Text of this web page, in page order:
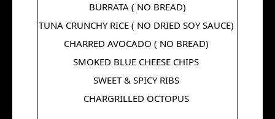
BURRATA ( NO BREAD)
TUNA CRUNCHY RICE ( NO DRIED SOY SAUCE)
CHARRED AVOCADO ( NO BREAD)
SMOKED BLUE CHEESE CHIPS
SWEET & SPICY RIBS
CHARGRILLED OCTOPUS